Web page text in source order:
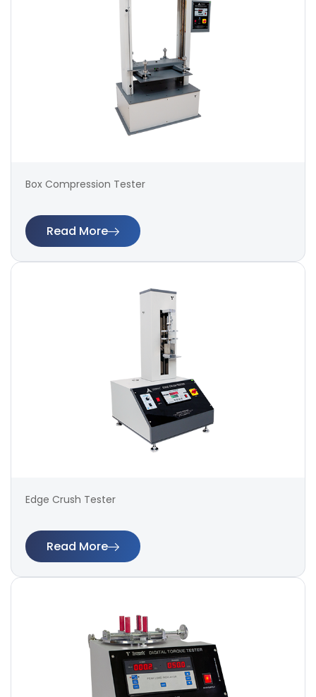
Box Compression Tester
Read More
Edge Crush Tester
Read More